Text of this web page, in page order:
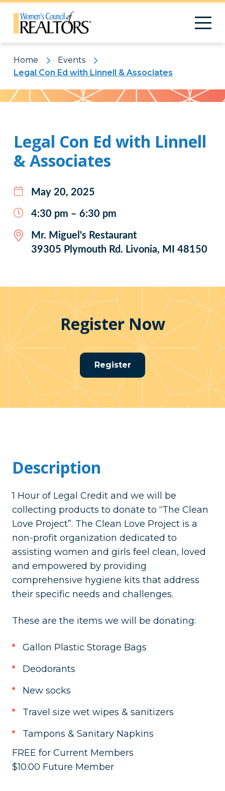
Home
Events
Legal Con Ed with Linnell & Associates
Pattern
Legal Con Ed with Linnell
& Associates
May 20, 2025
4:30 pm – 6:30 pm
Mr. Miguel's Restaurant
39305 Plymouth Rd. Livonia, MI 48150
Register Now
Register
Description
1 Hour of Legal Credit and we will be
collecting products to donate to “The Clean
Love Project”. The Clean Love Project is a
non-profit organization dedicated to
assisting women and girls feel clean, loved
and empowered by providing
comprehensive hygiene kits that address
their specific needs and challenges.
These are the items we will be donating:
Gallon Plastic Storage Bags
Deodorants
New socks
Travel size wet wipes & sanitizers
Tampons & Sanitary Napkins
FREE for Current Members
$10.00 Future Member